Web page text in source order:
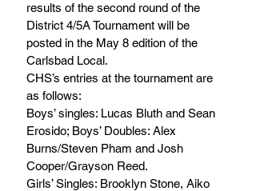
results of the second round of the
District 4/5A Tournament will be
posted in the May 8 edition of the
Carlsbad Local.
CHS’s entries at the tournament are
as follows:
Boys’ singles: Lucas Bluth and Sean
Erosido; Boys’ Doubles: Alex
Burns/Steven Pham and Josh
Cooper/Grayson Reed.
Girls’ Singles: Brooklyn Stone, Aiko